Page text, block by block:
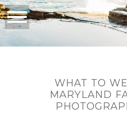
WHAT TO
MARYLAND